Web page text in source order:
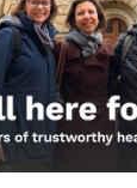
Get the
Those Nerdy
on the frontline
information. Sign
twice weekly